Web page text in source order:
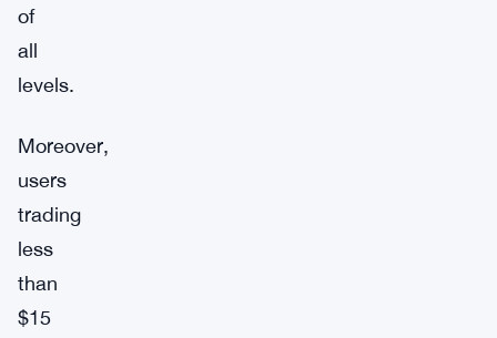
of
all
levels.
Moreover,
users
trading
less
than
$15